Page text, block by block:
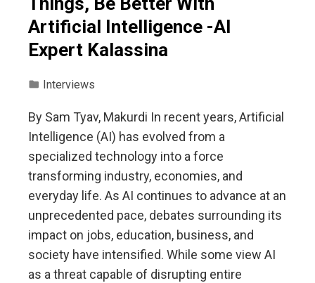
Artificial Intelligence -AI
Expert Kalassina
Interviews
By Sam Tyav, Makurdi In recent years, Artificial
Intelligence (AI) has evolved from a
specialized technology into a force
transforming industry, economies, and
everyday life. As AI continues to advance at an
unprecedented pace, debates surrounding its
impact on jobs, education, business, and
society have intensified. While some view AI
as a threat capable of disrupting entire